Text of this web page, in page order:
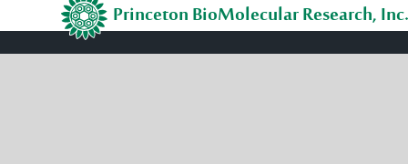
Princeton BioMolecular Research, Inc.